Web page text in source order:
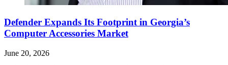
Defender Expands Its Footprint in Georgia’s
Computer Accessories Market
June 20, 2026